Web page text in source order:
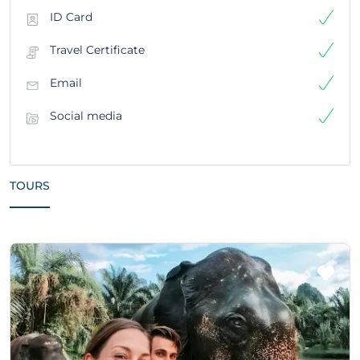
ID Card
Travel Certificate
Email
Social media
TOURS